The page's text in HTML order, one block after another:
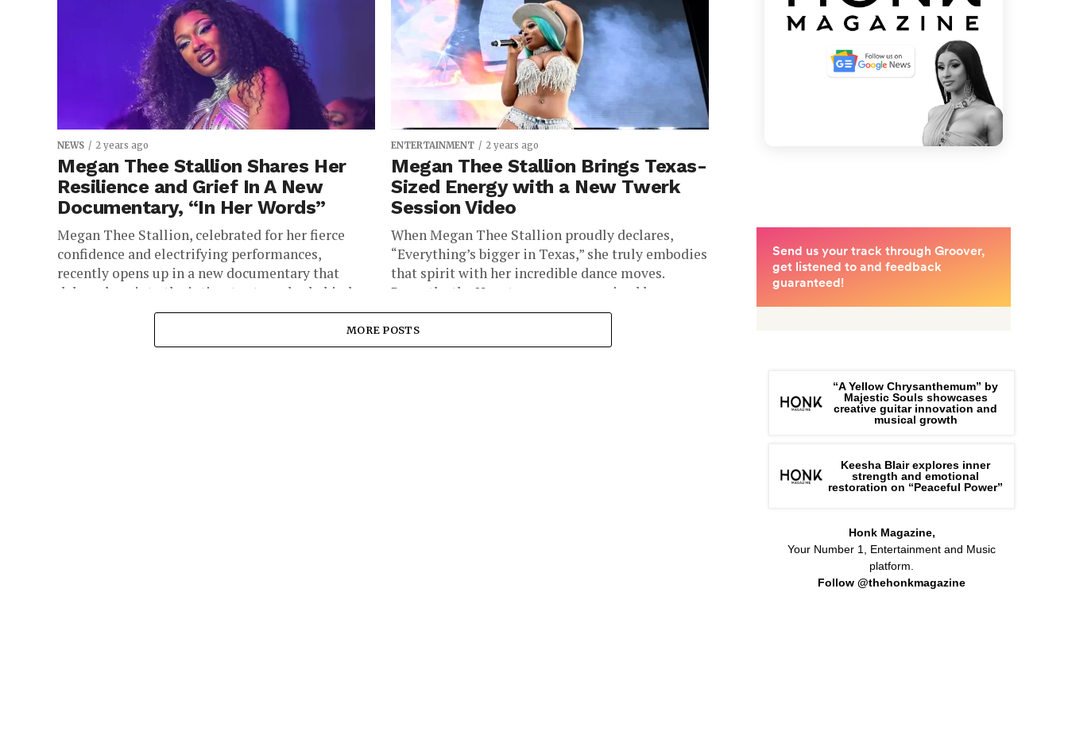
NEWS 2 years ago
Megan Thee Stallion Shares Her
Resilience and Grief In A New
Documentary, “In Her Words”
Megan Thee Stallion, celebrated for her fierce
confidence and electrifying performances,
recently opens up in a new documentary that
delves deep into the intimate struggles behind...
ENTERTAINMENT 2 years ago
Megan Thee Stallion Brings Texas-
Sized Energy with a New Twerk
Session Video
When Megan Thee Stallion proudly declares,
“Everything’s bigger in Texas,” she truly embodies
that spirit with her incredible dance moves.
Recently, the Houston rapper energized her...
MORE POSTS
“A Yellow Chrysanthemum” by
Majestic Souls showcases
creative guitar innovation and
musical growth
Keesha Blair explores inner
strength and emotional
restoration on “Peaceful Power”
Honk Magazine,
Your Number 1, Entertainment and Music
platform.
Follow @thehonkmagazine